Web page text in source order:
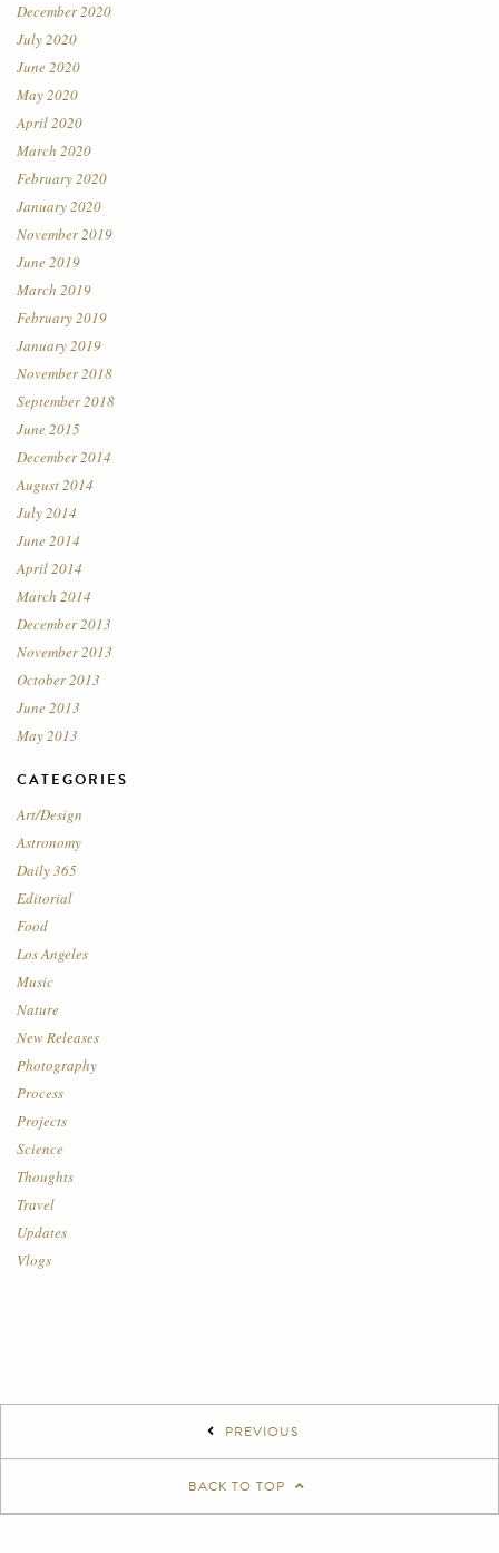
December 2020
July 2020
June 2020
May 2020
April 2020
March 2020
February 2020
January 2020
November 2019
June 2019
March 2019
February 2019
January 2019
November 2018
September 2018
June 2015
December 2014
August 2014
July 2014
June 2014
April 2014
March 2014
December 2013
November 2013
October 2013
June 2013
May 2013
CATEGORIES
Art/Design
Astronomy
Daily 365
Editorial
Food
Los Angeles
Music
Nature
New Releases
Photography
Process
Projects
Science
Thoughts
Travel
Updates
Vlogs
PREVIOUS
BACK TO TOP